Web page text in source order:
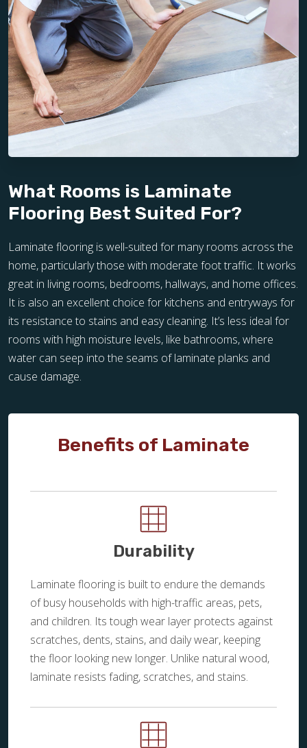
What Rooms is Laminate
Flooring Best Suited For?
Laminate flooring is well-suited for many rooms across the
home, particularly those with moderate foot traffic. It works
great in living rooms, bedrooms, hallways, and home offices.
It is also an excellent choice for kitchens and entryways for
its resistance to stains and easy cleaning. It’s less ideal for
rooms with high moisture levels, like bathrooms, where
water can seep into the seams of laminate planks and
cause damage.
Benefits of Laminate
Durability
Laminate flooring is built to endure the demands
of busy households with high-traffic areas, pets,
and children. Its tough wear layer protects against
scratches, dents, stains, and daily wear, keeping
the floor looking new longer. Unlike natural wood,
laminate resists fading, scratches, and stains.